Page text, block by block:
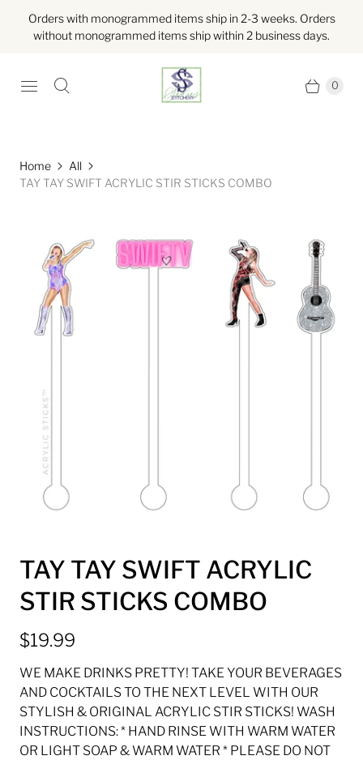
Orders with monogrammed items ship in 2-3 weeks. Orders
without monogrammed items ship within 2 business days.
0
Home
All
TAY TAY SWIFT ACRYLIC STIR STICKS COMBO
TAY TAY SWIFT ACRYLIC
STIR STICKS COMBO
$19.99
WE MAKE DRINKS PRETTY! TAKE YOUR BEVERAGES
AND COCKTAILS TO THE NEXT LEVEL WITH OUR
STYLISH & ORIGINAL ACRYLIC STIR STICKS! WASH
INSTRUCTIONS: * HAND RINSE WITH WARM WATER
OR LIGHT SOAP & WARM WATER * PLEASE DO NOT